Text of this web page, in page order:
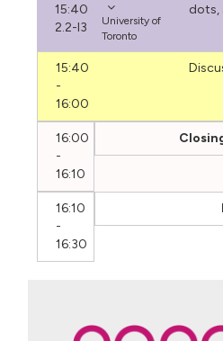
15:40
2.2-I3
University of
Toronto
dots,
15:40
-
16:00
16:00
-
16:10
16:10
-
16:30